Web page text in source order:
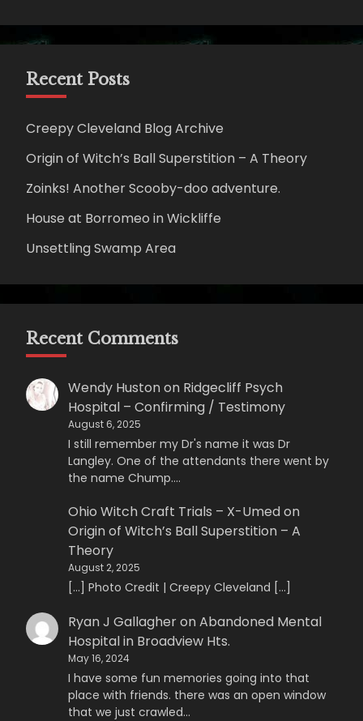
Recent Posts
Creepy Cleveland Blog Archive
Origin of Witch’s Ball Superstition – A Theory
Zoinks! Another Scooby-doo adventure.
House at Borromeo in Wickliffe
Unsettling Swamp Area
Recent Comments
Wendy Hustonon Ridgecliff Psych
Hospital – Confirming / Testimony
August 6, 2025
I still remember my Dr's name it was Dr
Langley. One of the attendants there went by
the name Chump.…
Ohio Witch Craft Trials – X-Umedon
Origin of Witch’s Ball Superstition – A
Theory
August 2, 2025
[…] Photo Credit | Creepy Cleveland […]
Ryan J GallagheronAbandoned Mental
Hospital in Broadview Hts.
May 16, 2024
I have some fun memories going into that
place with friends. there was an open window
that we just crawled…